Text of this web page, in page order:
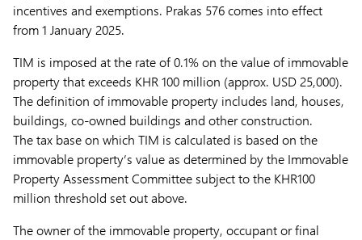
incentives and exemptions. Prakas 576 comes into effect
from 1 January 2025.
TIM is imposed at the rate of 0.1% on the value of immovable
property that exceeds KHR 100 million (approx. USD 25,000).
The definition of immovable property includes land, houses,
buildings, co-owned buildings and other construction.
The tax base on which TIM is calculated is based on the
immovable property’s value as determined by the Immovable
Property Assessment Committee subject to the KHR100
million threshold set out above.
The owner of the immovable property, occupant or final